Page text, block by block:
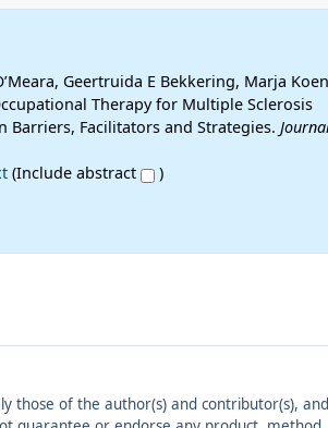
Geertruida E Bekkering, Marja
Therapy for Multiple Sclerosis
Facilitators and Strategies.
(Include abstract
)
those of the author(s) and contributor(s),